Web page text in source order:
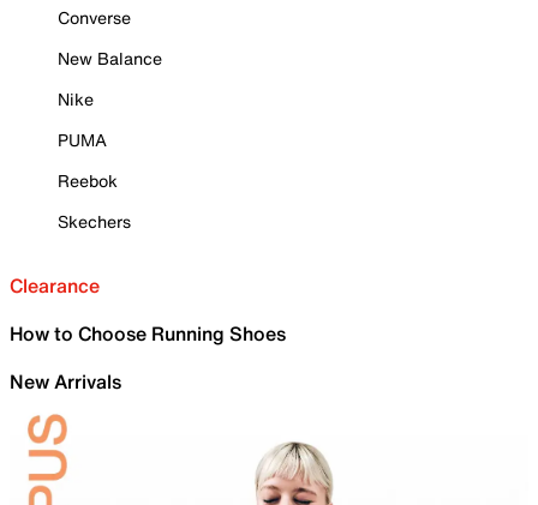
Converse
New Balance
Nike
PUMA
Reebok
Skechers
Clearance
How to Choose Running Shoes
New Arrivals